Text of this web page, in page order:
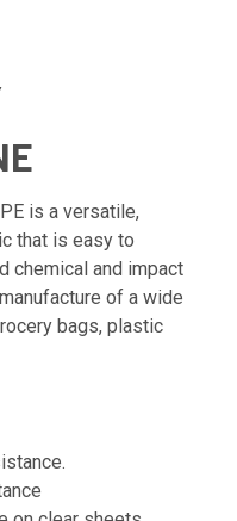
is a versatile,
that is easy to
chemical and impact
of a wide
bags, plastic